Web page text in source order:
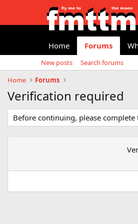
Home Forums
New posts
Search forums
Home
Forums
Verification required
Before continuing, please